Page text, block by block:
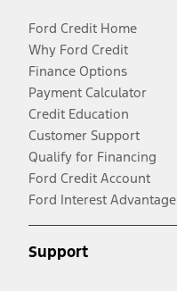
Ford Credit Home
Why Ford Credit
Finance Options
Payment Calculator
Credit Education
Customer Support
Qualify for Financing
Ford Credit Account
Ford Interest Advantage
Support